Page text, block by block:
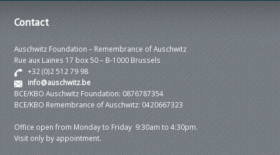
Contact
Auschwitz Foundation – Remembrance of Auschwitz
Rue aux Laines 17 box 50 – B-1000 Brussels
+32 (0)2 512 79 98
info@auschwitz.be
BCE/KBO Auschwitz Foundation: 0876787354
BCE/KBO Remembrance of Auschwitz: 0420667323
Office open from Monday to Friday 9:30am to 4:30pm.
Visit only by appointment.